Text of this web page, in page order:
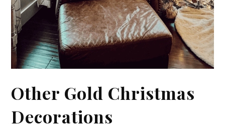
Other Gold Christmas
Decorations